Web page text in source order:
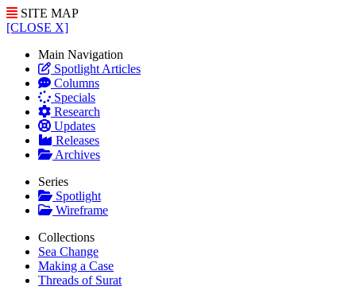
SITE MAP
[CLOSE X]
Main Navigation
Spotlight Articles
Columns
Specials
Research
Updates
Releases
Archives
Series
Spotlight
Wireframe
Collections
Sea Change
Making a Case
Threads of Surat